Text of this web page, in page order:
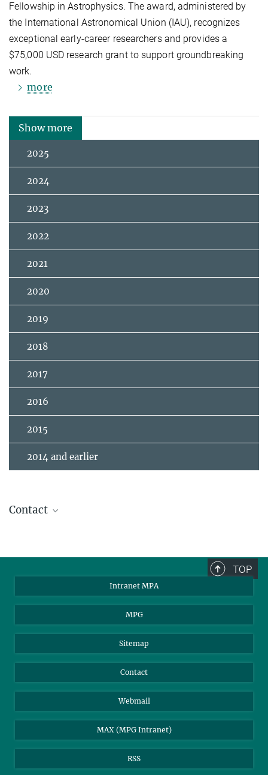
Fellowship in Astrophysics. The award, administered by
the International Astronomical Union (IAU), recognizes
exceptional early-career researchers and provides a
$75,000 USD research grant to support groundbreaking
work.
more
Show more
2025
2024
2023
2022
2021
2020
2019
2018
2017
2016
2015
2014 and earlier
Contact
MPI for Astrophysics
TOP
Intranet MPA
MPG
Sitemap
Contact
Webmail
MAX (MPG Intranet)
RSS